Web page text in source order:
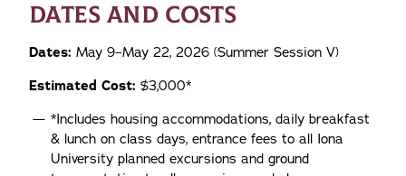
DATES AND COSTS
Dates: May 9–May 22, 2026 (Summer Session V)
Estimated Cost: $3,000*
*Includes housing accommodations, daily breakfast
& lunch on class days, entrance fees to all Iona
University planned excursions and ground